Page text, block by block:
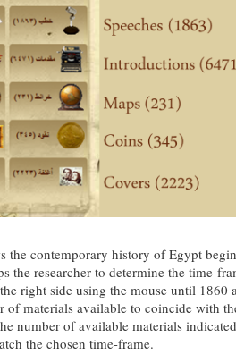
the contemporary history of Egypt
the researcher to determine the time-
right side using the mouse until 1860
materials available to coincide with
number of available materials
the chosen time-frame.